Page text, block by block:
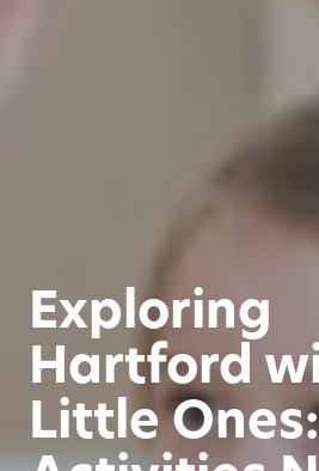
Exploring
Hartford
Little Ones: